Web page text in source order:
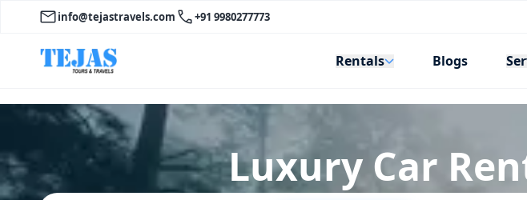
info@tejastravels.com +91 9980277773
Rentals Blogs
Luxury Car